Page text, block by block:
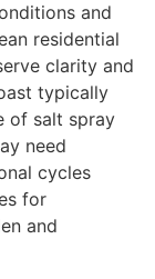
and
residential
clarity and
typically
of salt spray
need
cycles
for
and